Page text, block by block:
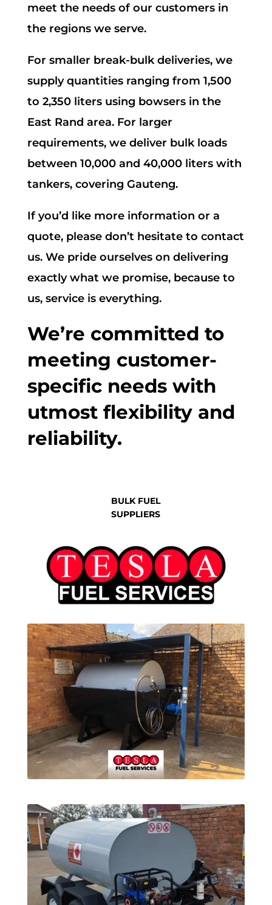
meet the needs of our customers in
the regions we serve.
For smaller break-bulk deliveries, we
supply quantities ranging from 1,500
to 2,350 liters using bowsers in the
East Rand area. For larger
requirements, we deliver bulk loads
between 10,000 and 40,000 liters with
tankers, covering Gauteng.
If you’d like more information or a
quote, please don’t hesitate to contact
us. We pride ourselves on delivering
exactly what we promise, because to
us, service is everything.
We’re committed to
meeting customer-
specific needs with
utmost flexibility and
reliability.
BULK FUEL
SUPPLIERS